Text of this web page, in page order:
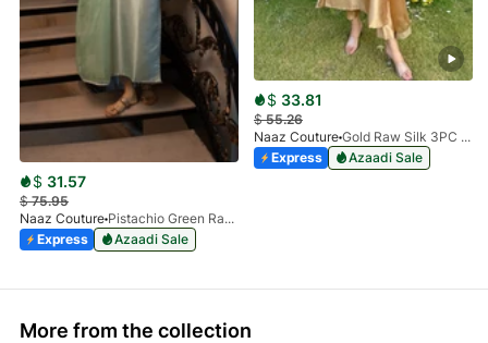
$ 31.57
$75.95
Naaz Couture
Pistachio Green Raw Silk 3PC Suit
Express
Azaadi Sale
$ 33.81
$55.26
Naaz Couture
Gold Raw Silk 3PC Suit
Express
Azaadi Sale
More from the collection